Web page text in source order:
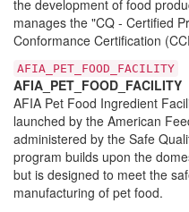
the development of food
manages the "CQ - Certified
Conformance Certification
AFIA_PET_FOOD_FACILITY
AFIA_PET_FOOD_FACILITY
AFIA Pet Food Ingredient
launched by the American
administered by the Safe
program builds upon the
but is designed to meet the
manufacturing of pet food.